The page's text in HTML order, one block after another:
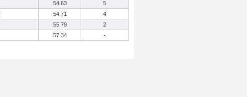
54.63
5
54.71
4
55.79
2
57.34 -